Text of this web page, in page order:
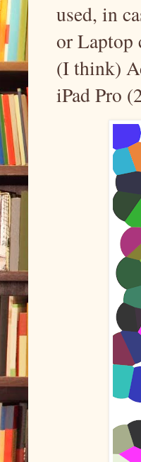
used, in
or Laptop
(I think)
iPad Pro